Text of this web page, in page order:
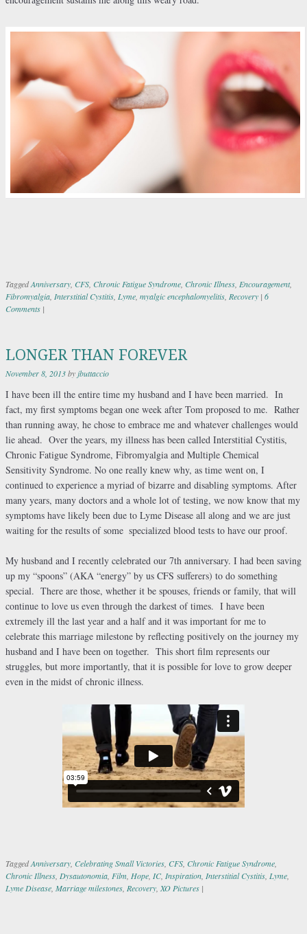
TaggedAnniversary CFS Chronic Fatigue Syndrome Chronic Illness Encouragement,
Fibromyalgia Interstitial Cystitis Lyme myalgic encephalomyelitis Recovery | 6
Comments |
LONGER THAN FOREVER
November 8, 2013by jbuttaccio
I have been ill the entire time my husband and I have been married. In
fact, my first symptoms began one week after Tom proposed to me. Rather
than running away, he chose to embrace me and whatever challenges would
lie ahead. Over the years, my illness has been called Interstitial Cystitis,
Chronic Fatigue Syndrome, Fibromyalgia and Multiple Chemical
Sensitivity Syndrome. No one really knew why, as time went on, I
continued to experience a myriad of bizarre and disabling symptoms. After
many years, many doctors and a whole lot of testing, we now know that my
symptoms have likely been due to Lyme Disease all along and we are just
waiting for the results of some specialized blood tests to have our proof.
My husband and I recently celebrated our 7th anniversary. I had been saving
up my “spoons” (AKA “energy” by us CFS sufferers) to do something
special. There are those, whether it be spouses, friends or family, that will
continue to love us even through the darkest of times. I have been
extremely ill the last year and a half and it was important for me to
celebrate this marriage milestone by reflecting positively on the journey my
husband and I have been on together. This short film represents our
struggles, but more importantly, that it is possible for love to grow deeper
even in the midst of chronic illness.
TaggedAnniversary Celebrating Small Victories CFS Chronic Fatigue Syndrome
Chronic Illness Dysautonomia Film Hope IC, Inspiration Interstitial Cystitis Lyme
Lyme Disease Marriage milestones Recovery XO Pictures |